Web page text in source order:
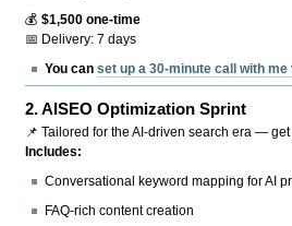
💰$1,500 one-time
📅 Delivery: 7 days
You canset up a 30-minute call with me
2.AISEO Optimization Sprint
📌 Tailored for the AI-driven search era —
Includes:
Conversational keyword mapping for AI
FAQ-rich content creation